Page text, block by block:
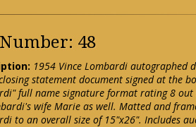
48
1954 Vince Lombardi autographed
statement document signed at the
full name signature format rating 8 out
wife Marie as well. Matted and
to an overall size of 15"x26". Includes